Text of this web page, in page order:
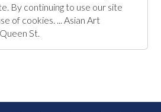
By continuing to use our site
of cookies. ... Asian Art
St.